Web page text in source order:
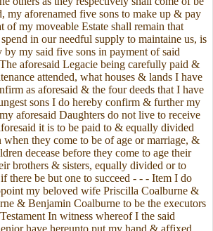
my aforenamed five sons to make up & pay
of my moveable Estate shall remain that
in our needful supply to maintaine us, is
by my said five sons in payment of said
aforesaid Legacie being carefully paid &
attended, what houses & lands I have
as aforesaid & the four deeds that I have
sons I do hereby confirm & further my
aforesaid Daughters do not live to receive
it is to be paid to & equally divided
they come to be of age or marriage, &
decease before they come to age their
brothers & sisters, equally divided or to
there be but one to succeed - - - Item I do
my beloved wife Priscilla Coalburne &
& Benjamin Coalburne to be the executors
In witness whereof I the said